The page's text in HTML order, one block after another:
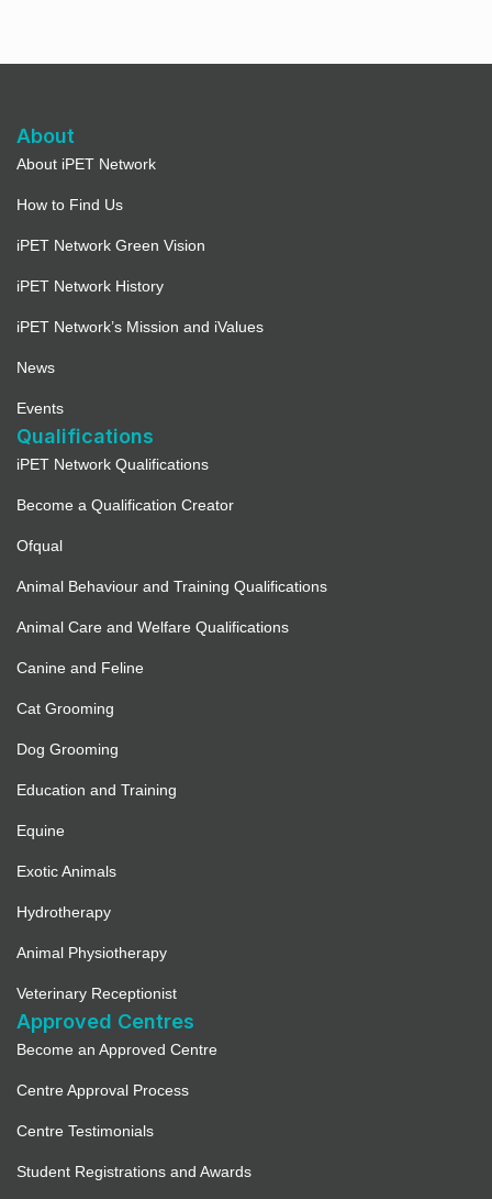
About
About iPET Network
How to Find Us
iPET Network Green Vision
iPET Network History
iPET Network’s Mission and iValues
News
Events
Qualifications
iPET Network Qualifications
Become a Qualification Creator
Ofqual
Animal Behaviour and Training Qualifications
Animal Care and Welfare Qualifications
Canine and Feline
Cat Grooming
Dog Grooming
Education and Training
Equine
Exotic Animals
Hydrotherapy
Animal Physiotherapy
Veterinary Receptionist
Approved Centres
Become an Approved Centre
Centre Approval Process
Centre Testimonials
Student Registrations and Awards